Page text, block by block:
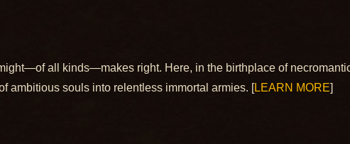
all kinds—makes right. Here, in the birthplace of
ambitious souls into relentless immortal armies. [LEARN MORE]